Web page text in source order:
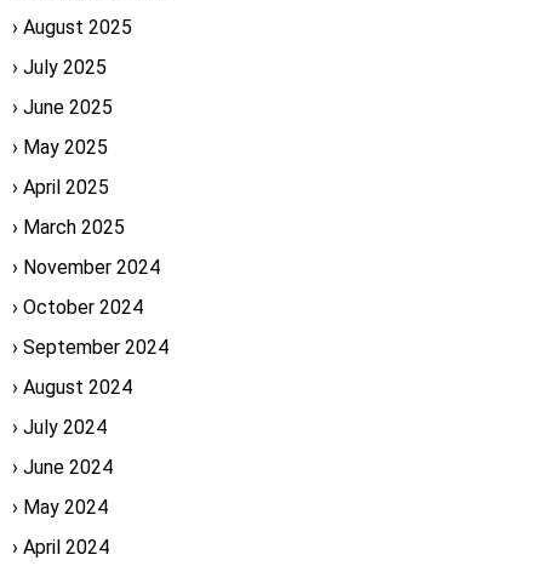
August 2025
July 2025
June 2025
May 2025
April 2025
March 2025
November 2024
October 2024
September 2024
August 2024
July 2024
June 2024
May 2024
April 2024